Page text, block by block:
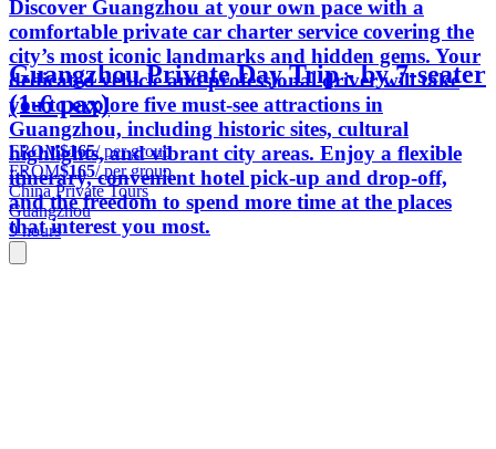
Discover Guangzhou at your own pace with a
comfortable private car charter service covering the
city’s most iconic landmarks and hidden gems. Your
dedicated vehicle and professional driver will take
you to explore five must-see attractions in
Guangzhou, including historic sites, cultural
highlights, and vibrant city areas. Enjoy a flexible
itinerary, convenient hotel pick-up and drop-off,
and the freedom to spend more time at the places
that interest you most.
Guangzhou Private Day Trip - by 7-seater
(1-6 pax)
FROM$165/ per group
FROM$165/ per group
China Private Tours
Guangzhou
9 hours